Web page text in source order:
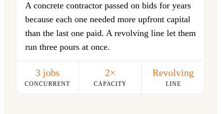
A concrete contractor passed on bids for years
because each one needed more upfront capital
than the last one paid. A revolving line let them
run three pours at once.
3 jobs
CONCURRENT
2×
CAPACITY
Revolving
LINE